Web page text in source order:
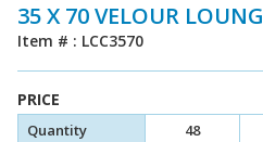
35 X 70 VELOUR
Item # : LCC3570
PRICE
Quantity 48